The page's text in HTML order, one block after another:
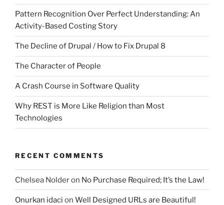
Pattern Recognition Over Perfect Understanding: An
Activity-Based Costing Story
The Decline of Drupal / How to Fix Drupal 8
The Character of People
A Crash Course in Software Quality
Why REST is More Like Religion than Most
Technologies
RECENT COMMENTS
Chelsea Nolderon No Purchase Required; It’s the Law!
Onurkan idaci on Well Designed URLs are Beautiful!